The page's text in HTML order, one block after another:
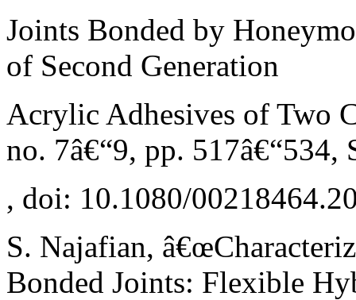
Joints Bonded by
of Second Generation
Acrylic Adhesives of Two
no. 7â€“9, pp. 517â€“534,
, doi: 10.1080/
S. Najafian,
Bonded Joints: Flexible